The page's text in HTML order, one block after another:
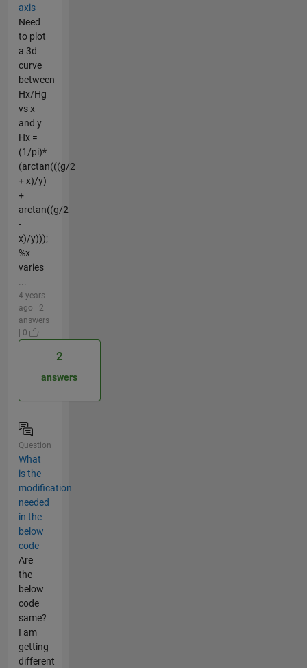
axis
Need
to plot
a 3d
curve
between
Hx/Hg
vs x
and y
Hx =
(1/pi)*
(arctan(((g/2
+ x)/y)
+
arctan((g/2
-
x)/y)));
%x
varies
...
4 years
ago | 2
answers
| 0
2
answers
Question
What
is the
modification
needed
in the
below
code
Are
the
below
code
same?
I am
getting
different